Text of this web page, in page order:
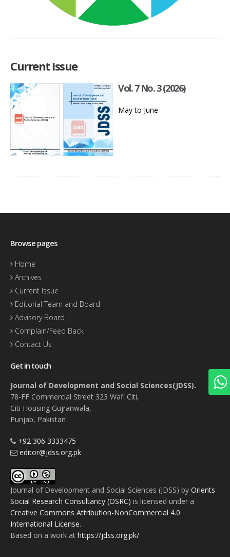
Current Issue
Vol. 7 No. 3 (2026)
May to June
Browse pages
Home
Archives
Current Issue
Editorial Team and Board
Advisory Board
Complain/Feed Back
Contact Us
Get in touch
Journal of Development and Social Sciences(JDSS).
78-FF Commercial Street 323 Wafi Citi,
Citi Housing Gujranwala,
Punjab, Pakistan
+92 306 3333475
editor@jdss.org.pk
Journal of Development and Social Sciences (JDSS) by Orients
Social Research Consultancy (OSRC) is licensed under a
Creative Commons Attribution-NonCommercial 4.0
International License.
Based on a work at https://jdss.org.pk/